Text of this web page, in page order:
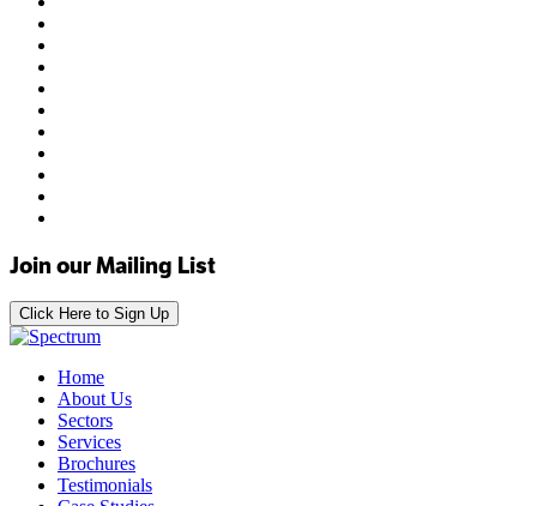
Join our Mailing List
Click Here to Sign Up
Home
About Us
Sectors
Services
Brochures
Testimonials